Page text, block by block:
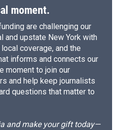
moment.
are challenging our
and upstate New York with
coverage, and the
informs and connects our
moment to join our
and help keep journalists
questions that matter to
and make your gift today—